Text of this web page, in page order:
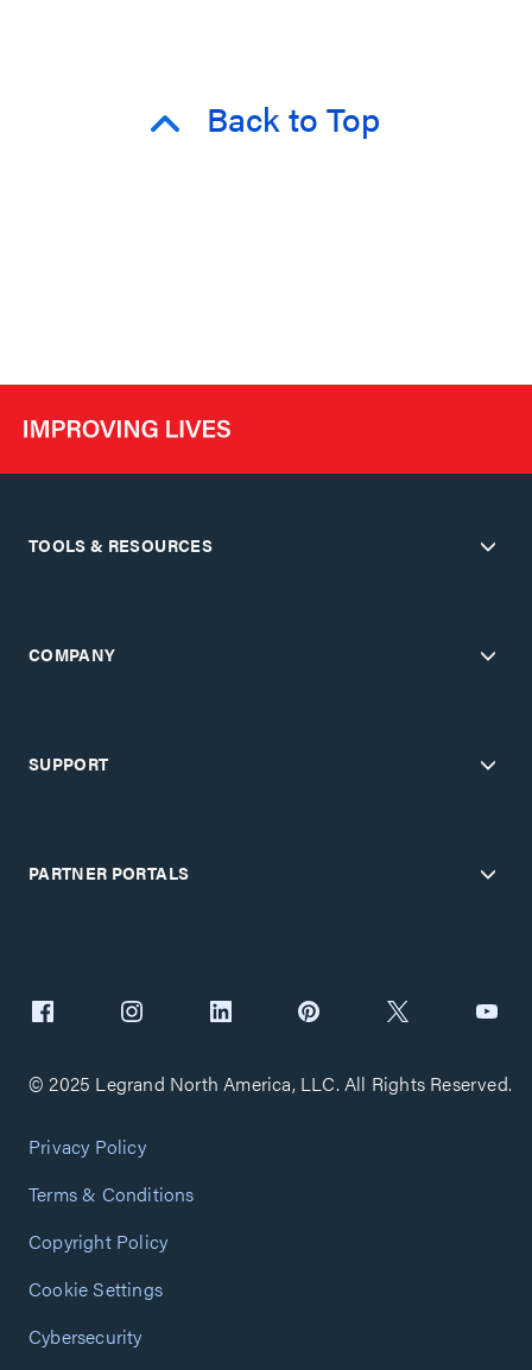
Back to Top
TOOLS & RESOURCES
COMPANY
SUPPORT
PARTNER PORTALS
© 2025 Legrand North America, LLC. All Rights Reserved.
Privacy Policy
Terms & Conditions
Copyright Policy
Cookie Settings
Cybersecurity